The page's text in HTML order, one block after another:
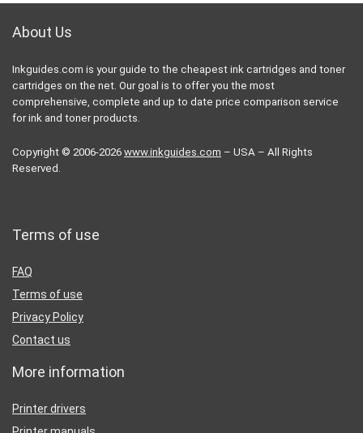
About Us
Inkguides.com is your guide to the cheapest ink cartridges and toner
cartridges on the net. Our goal is to offer you the most
comprehensive, complete and up to date price comparison service
for ink and toner products.
Copyright © 2006-2026 www.inkguides.com – USA – All Rights
Reserved.
Terms of use
FAQ
Terms of use
Privacy Policy
Contact us
More information
Printer drivers